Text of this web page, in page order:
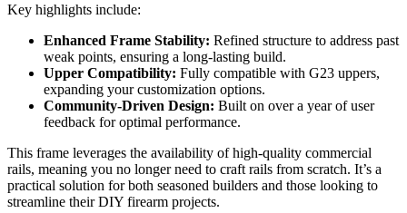
Key highlights include:
Enhanced Frame Stability: Refined structure to address past
weak points, ensuring a long-lasting build.
Upper Compatibility: Fully compatible with G23 uppers,
expanding your customization options.
Community-Driven Design: Built on over a year of user
feedback for optimal performance.
This frame leverages the availability of high-quality commercial
rails, meaning you no longer need to craft rails from scratch. It’s a
practical solution for both seasoned builders and those looking to
streamline their DIY firearm projects.